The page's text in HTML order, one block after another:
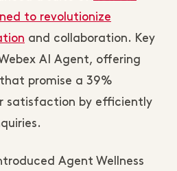
to revolutionize
and collaboration. Key
AI Agent, offering
promise a 39%
satisfaction by efficiently
Agent Wellness